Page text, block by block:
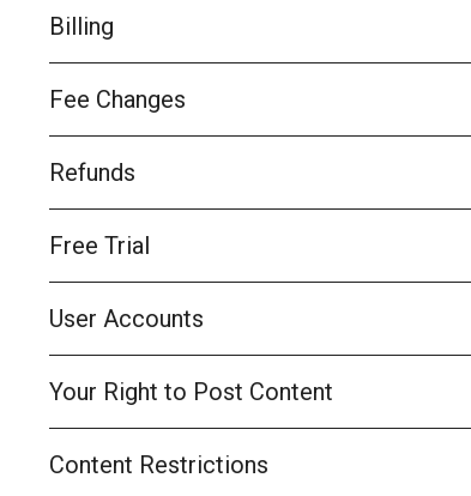
Billing
Fee Changes
Refunds
Free Trial
User Accounts
Your Right to Post Content
Content Restrictions